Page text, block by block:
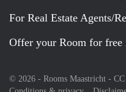
For Real Estate Agents/
Offer your Room for free
© 2026 - Rooms Maastricht -